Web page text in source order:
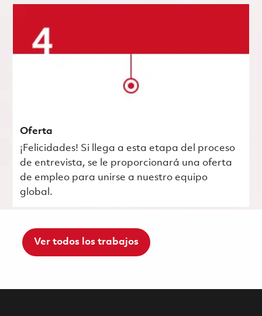
Oferta
¡Felicidades! Si llega a esta etapa del proceso
de entrevista, se le proporcionará una oferta
de empleo para unirse a nuestro equipo
global.
Ver todos los trabajos